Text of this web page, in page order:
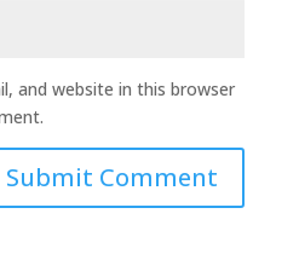
and website in this browser